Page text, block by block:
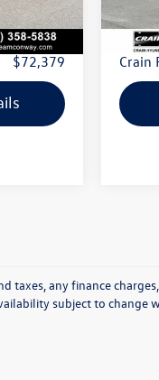
+$129
$72,379
Crain
any finance
subject to